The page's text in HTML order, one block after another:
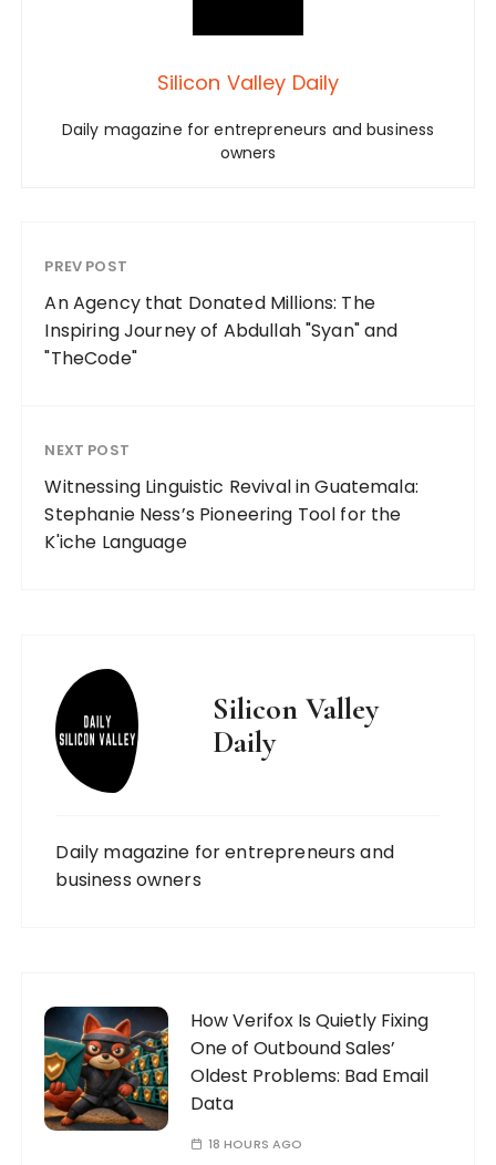
Silicon Valley Daily
Daily magazine for entrepreneurs and business
owners
PREV POST
An Agency that Donated Millions: The
Inspiring Journey of Abdullah "Syan" and
"TheCode"
NEXT POST
Witnessing Linguistic Revival in Guatemala:
Stephanie Ness’s Pioneering Tool for the
K'iche Language
Silicon Valley
Daily
Daily magazine for entrepreneurs and
business owners
How Verifox Is Quietly Fixing
One of Outbound Sales’
Oldest Problems: Bad Email
Data
18 HOURS AGO